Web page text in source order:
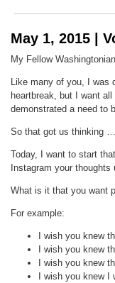
May 1, 2015 |
My Fellow
Like many of you, I was
heartbreak, but I want
demonstrated a need to
So that got us thinking
Today, I want to start
Instagram your
What is it that you want
For example:
I wish you knew
I wish you knew
I wish you knew
I wish you knew I